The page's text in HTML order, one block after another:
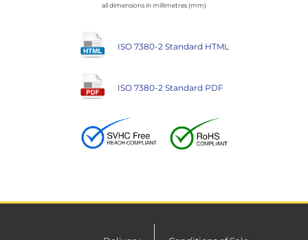
all dimensions in millimetres (mm)
ISO 7380-2 Standard HTML
ISO 7380-2 Standard PDF